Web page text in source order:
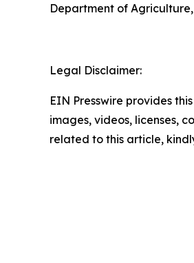
Department of
Legal Disclaimer:
EIN Presswire provides
images, videos, licenses,
related to this article,